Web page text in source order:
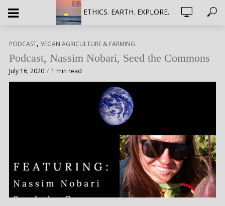
ETHICS. EARTH. EXPLORE.
PODCAST, VEGAN AGRICULTURE & FARMING
Podcast, Nassim Nobari, Seed the Commons
July 16, 2020 1 min read